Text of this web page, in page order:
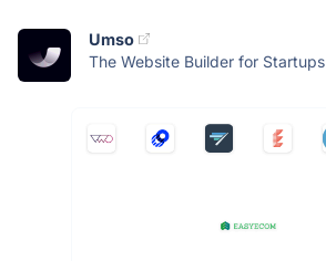
Umso
The Website Builder for Startups